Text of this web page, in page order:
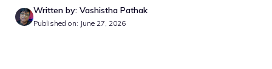
Written by: Vashistha Pathak
Published on: June 27, 2026